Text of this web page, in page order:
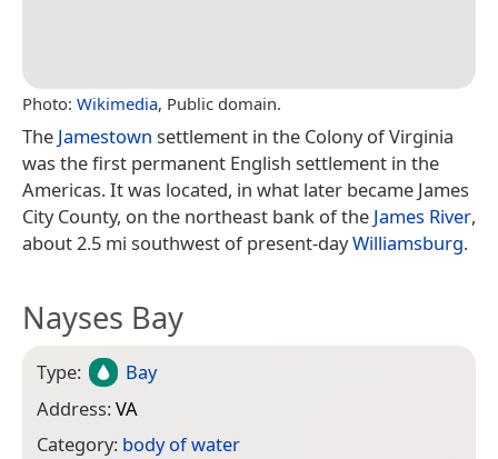
Photo: Wikimedia, Public domain.
The Jamestown settlement in the Colony of Virginia
was the first permanent English settlement in the
Americas. It was located, in what later became James
City County, on the northeast bank of the James River,
about 2.5 mi southwest of present-dayWilliamsburg.
Nayses Bay
Type:
Bay
Address:VA
Category: body of water